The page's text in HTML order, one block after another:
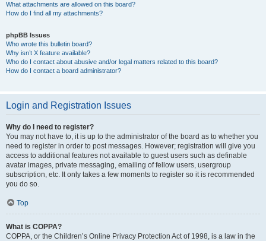
What attachments are allowed on this board?
How do I find all my attachments?
phpBB Issues
Who wrote this bulletin board?
Why isn’t X feature available?
Who do I contact about abusive and/or legal matters related to this board?
How do I contact a board administrator?
Login and Registration Issues
Why do I need to register?
You may not have to, it is up to the administrator of the board as to whether you
need to register in order to post messages. However; registration will give you
access to additional features not available to guest users such as definable
avatar images, private messaging, emailing of fellow users, usergroup
subscription, etc. It only takes a few moments to register so it is recommended
you do so.
Top
What is COPPA?
COPPA, or the Children’s Online Privacy Protection Act of 1998, is a law in the